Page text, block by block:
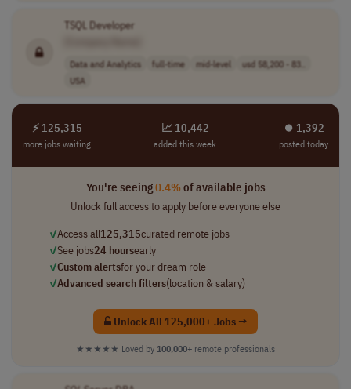
TSQL Developer
Data and Analytics full-time mid-level
usd 58,200 - 83..
USA
⚡ 125,315
more jobs waiting
📈 10,442
added this week
⏺︎ 1,392
posted today
You're seeing0.4%of available jobs
Unlock full access to apply before everyone else
✓Access all125,315curated remote jobs
✓See jobs24 hoursearly
✓Custom alertsfor your dream role
✓Advanced search filters(location & salary)
Unlock All 125,000+ Jobs →
★★★★★ Loved by 100,000+ remote professionals